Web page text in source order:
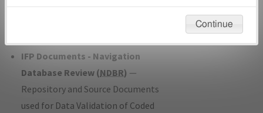
developed/amended procedure
IFP Documents - Navigation
Database Review (NDBR) —
Repository and Source Documents
used for Data Validation of Coded
environmental impacts will not be considered.
Continue